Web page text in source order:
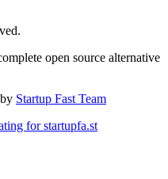
open source alternative
Startup Fast Team